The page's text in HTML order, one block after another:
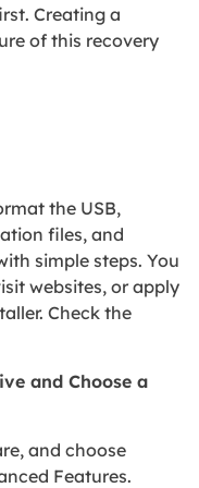
Creating a
of this recovery
the USB,
files, and
simple steps. You
websites, or apply
Check the
and Choose a
and choose
Features.